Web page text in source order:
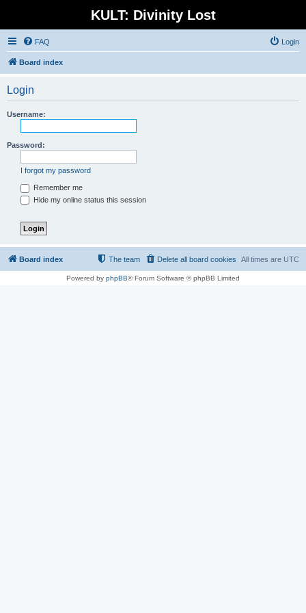
KULT: Divinity Lost
FAQ Login
Board index
Login
Username:
Password:
I forgot my password
Remember me
Hide my online status this session
Board index All times are UTC
Delete all board cookies
The team
Powered by phpBB® Forum Software © phpBB Limited